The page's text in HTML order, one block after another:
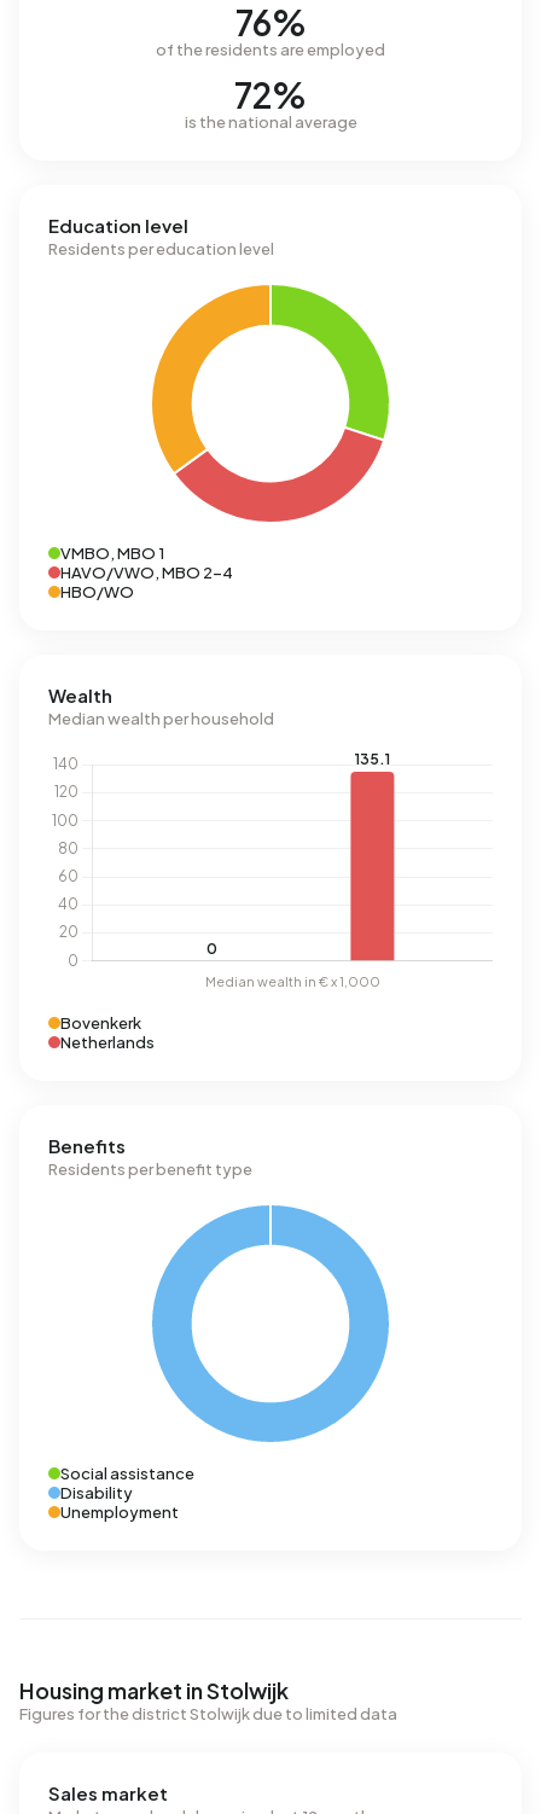
76%
of the residents are employed
72%
is the national average
Education level
Residents per education level
VMBO, MBO 1
HAVO/VWO, MBO 2-4
HBO/WO
Wealth
Median wealth per household
Bovenkerk
Netherlands
Benefits
Residents per benefit type
Social assistance
Disability
Unemployment
Housing market in Stolwijk
Figures for the district Stolwijk due to limited data
Sales market